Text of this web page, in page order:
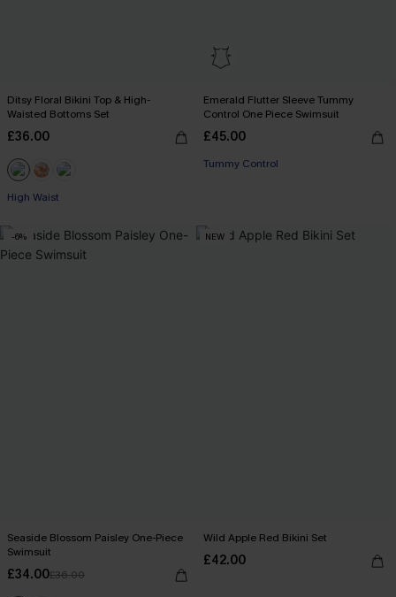
Ditsy Floral Bikini Top & High-
Waisted Bottoms Set
£36.00
High Waist
Emerald Flutter Sleeve Tummy
Control One Piece Swimsuit
£45.00
Tummy Control
-6%
Seaside Blossom Paisley One-Piece
Swimsuit
£34.00£36.00
NEW
Wild Apple Red Bikini Set
£42.00